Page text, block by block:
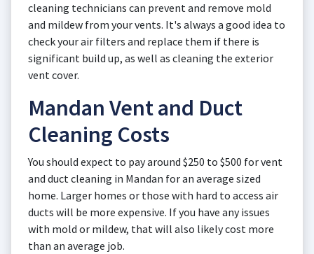
cleaning technicians can prevent and remove mold
and mildew from your vents. It's always a good idea to
check your air filters and replace them if there is
significant build up, as well as cleaning the exterior
vent cover.
Mandan Vent and Duct
Cleaning Costs
You should expect to pay around $250 to $500 for vent
and duct cleaning in Mandan for an average sized
home. Larger homes or those with hard to access air
ducts will be more expensive. If you have any issues
with mold or mildew, that will also likely cost more
than an average job.